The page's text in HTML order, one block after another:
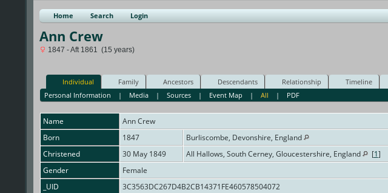
Home Search Login
Ann Crew
1847 - Aft 1861 (15 years)
Individual Family Ancestors Descendants Relationship Timeline
Personal Information | Media |Sources | Event Map |All | PDF
Name Ann Crew
Born
1847
Burliscombe, Devonshire, England
Christened
30 May 1849 All Hallows, South Cerney, Gloucestershire, England [1]
Gender
Female
_UID
3C3563DC267D4B2CB14371FE460578504072